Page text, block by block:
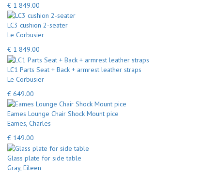
€ 1 849.00
LC3 cushion 2-seater
Le Corbusier
€ 1 849.00
LC1 Parts Seat + Back + armrest leather straps
Le Corbusier
€ 649.00
Eames Lounge Chair Shock Mount pice
Eames, Charles
€ 149.00
Glass plate for side table
Gray, Eileen